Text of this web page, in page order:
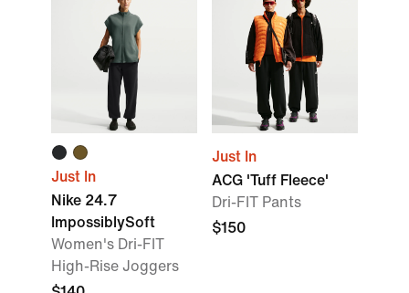
Just In
Nike 24.7
ImpossiblySoft
Women's Dri-FIT
High-Rise Joggers
Just In
ACG 'Tuff Fleece'
Dri-FIT Pants
$150